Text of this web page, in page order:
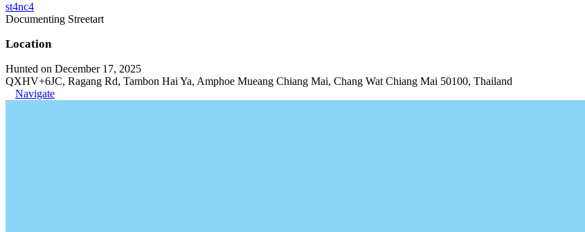
st4nc4
Documenting Streetart
Location
Hunted on December 17, 2025
QXHV+6JC, Ragang Rd, Tambon Hai Ya, Amphoe Mueang Chiang Mai, Chang Wat Chiang Mai 50100, Thailand
Navigate